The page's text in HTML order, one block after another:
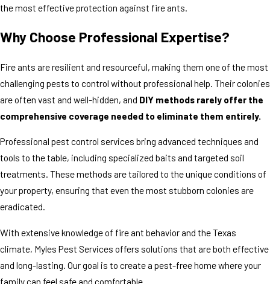
the most effective protection against fire ants.
Why Choose Professional Expertise?
Fire ants are resilient and resourceful, making them one of the most
challenging pests to control without professional help. Their colonies
are often vast and well-hidden, and DIY methods rarely offer the
comprehensive coverage needed to eliminate them entirely.
Professional pest control services bring advanced techniques and
tools to the table, including specialized baits and targeted soil
treatments. These methods are tailored to the unique conditions of
your property, ensuring that even the most stubborn colonies are
eradicated.
With extensive knowledge of fire ant behavior and the Texas
climate, Myles Pest Services offers solutions that are both effective
and long-lasting. Our goal is to create a pest-free home where your
family can feel safe and comfortable.